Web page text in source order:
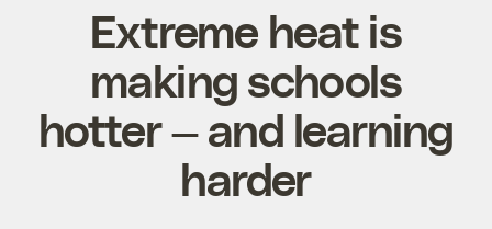
Extreme heat is
making schools
hotter — and learning
harder